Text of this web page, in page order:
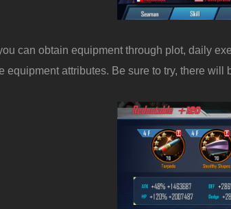
can obtain equipment through plot, daily
equipment attributes. Be sure to try, there will